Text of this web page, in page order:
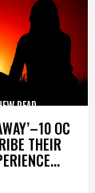
OC
THEIR
READ